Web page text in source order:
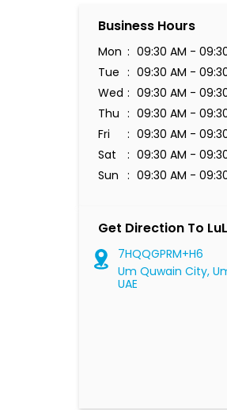
Business Hours
Mon
09:30 AM -
Tue
09:30 AM -
Wed
09:30 AM -
Thu
09:30 AM -
Fri
09:30 AM -
Sat
09:30 AM -
Sun
09:30 AM -
Get Direction To
7HQQGPRM+H6
Um Quwain City,
UAE